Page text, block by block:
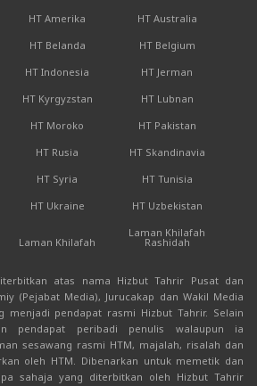
HT Amerika
HT Australia
HT Belanda
HT Belgium
HT Indonesia
HT Jerman
HT Kyrgyzstan
HT Lubnan
HT Moroko
HT Pakistan
HT Rusia
HT Skandinavia
HT Syria
HT Tunisia
HT Ukraine HT Uzbekistan
Laman Khilafah
Laman Khilafah
Rashidah
atas nama Hizbut Tahrir Pusat dan
(Pejabat Media), Jurucakap dan Wakil Media
menjadi pendapat rasmi Hizbut Tahrir. Selain
pendapat peribadi penulis walaupun ia
sesawang rasmi HTM, majalah, risalah dan
oleh HTM. Dibenarkan untuk memetik dan
sahaja yang diterbitkan oleh Hizbut Tahrir